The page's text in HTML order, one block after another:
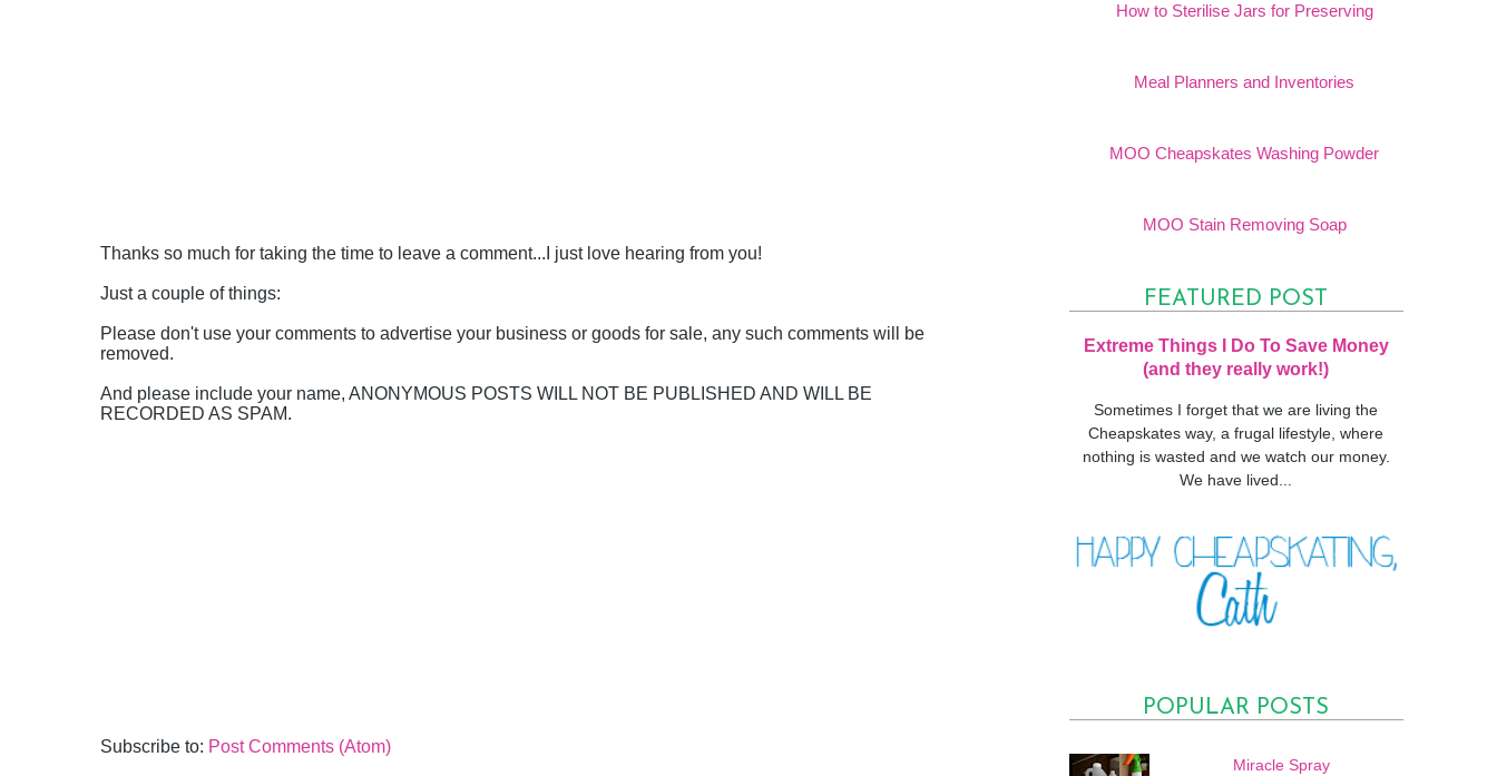
Thanks so much for taking the time to leave a comment...I just love hearing from you!
Just a couple of things:
Please don't use your comments to advertise your business or goods for sale, any such comments will be
removed.
And please include your name, ANONYMOUS POSTS WILL NOT BE PUBLISHED AND WILL BE
RECORDED AS SPAM.
Subscribe to: Post Comments (Atom)
How to Sterilise Jars for Preserving
Meal Planners and Inventories
MOO Cheapskates Washing Powder
MOO Stain Removing Soap
FEATURED POST
Extreme Things I Do To Save Money
(and they really work!)
Sometimes I forget that we are living the
Cheapskates way, a frugal lifestyle, where
nothing is wasted and we watch our money.
We have lived...
POPULAR POSTS
Miracle Spray